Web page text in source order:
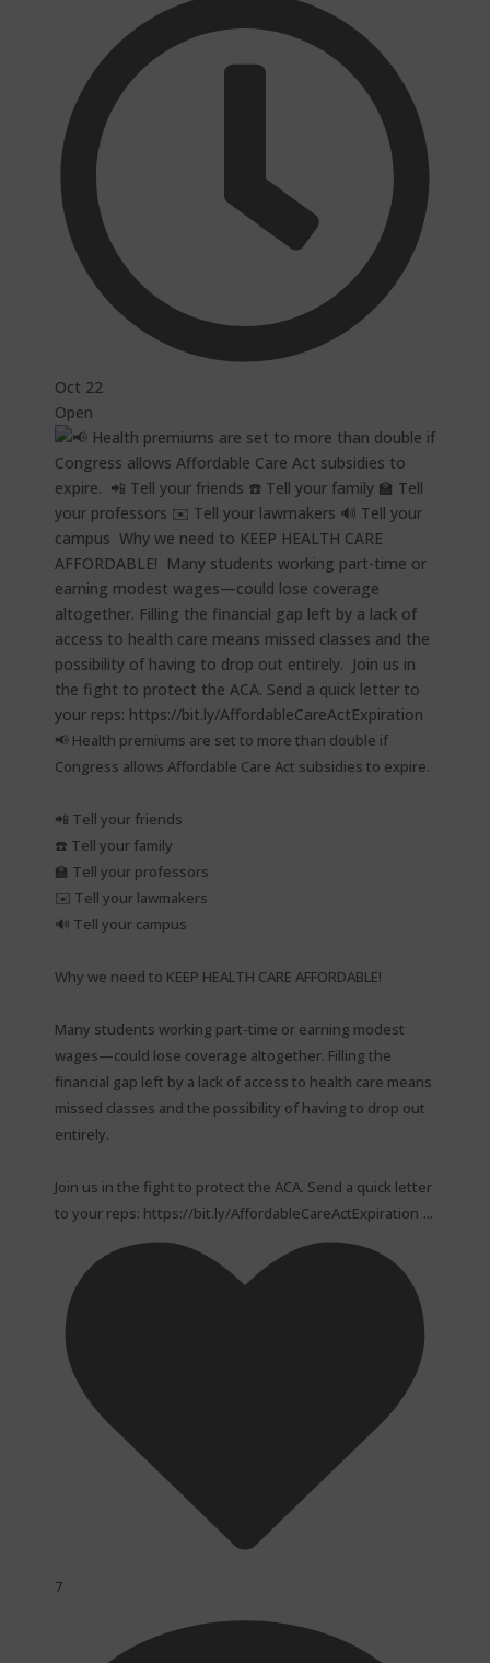
Oct 22
Open
📢 Health premiums are set to more than double if
Congress allows Affordable Care Act subsidies to expire.⁠
📲 Tell your friends⁠
☎️ Tell your family⁠
🏫 Tell your professors⁠
✉️ Tell your lawmakers⁠
🔊 Tell your campus⁠
Why we need to KEEP HEALTH CARE AFFORDABLE!⁠
Many students working part-time or earning modest
wages—could lose coverage altogether. Filling the
financial gap left by a lack of access to health care means
missed classes and the possibility of having to drop out
entirely.⁠
Join us in the fight to protect the ACA. Send a quick letter
to your reps: https://bit.ly/AffordableCareActExpiration ...
7